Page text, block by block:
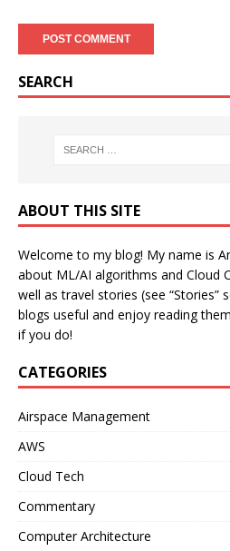
SEARCH
ABOUT THIS SITE
Welcome to my blog! My name is
about ML/AI algorithms and Cloud
well as travel stories (see “Stories”
blogs useful and enjoy reading
if you do!
CATEGORIES
Airspace Management
AWS
Cloud Tech
Commentary
Computer Architecture